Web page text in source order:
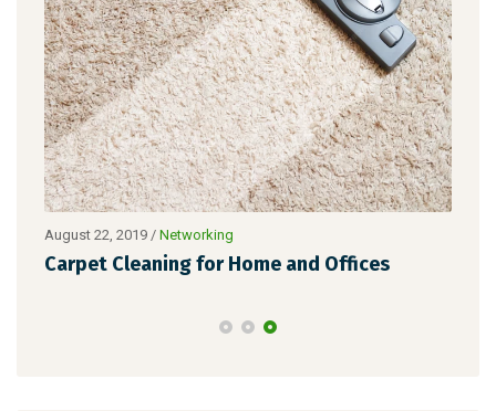
August 22, 2019 / Networking
Carpet Cleaning for Home and Offices